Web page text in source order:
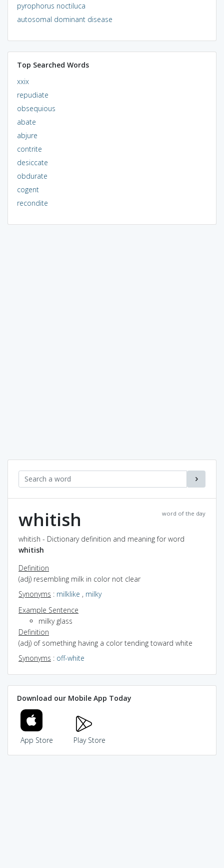
pyrophorus noctiluca
autosomal dominant disease
Top Searched Words
xxix
repudiate
obsequious
abate
abjure
contrite
desiccate
obdurate
cogent
recondite
word of the day
whitish
whitish - Dictionary definition and meaning for word
whitish
Definition
(adj) resembling milk in color not clear
Synonyms : milklike , milky
Example Sentence
milky glass
Definition
(adj) of something having a color tending toward white
Synonyms : off-white
Download our Mobile App Today
App Store Play Store